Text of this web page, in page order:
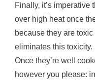
Finally, it’s imperative
over high heat once
because they are
eliminates this toxicity.
Once they’re well
however you please: